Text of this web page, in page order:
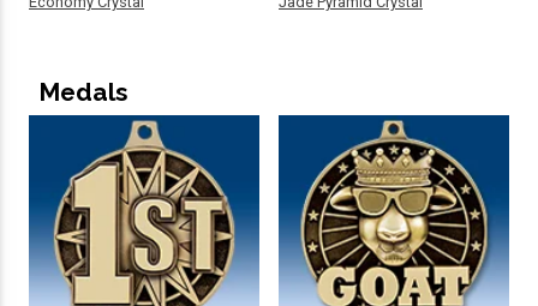
Medals